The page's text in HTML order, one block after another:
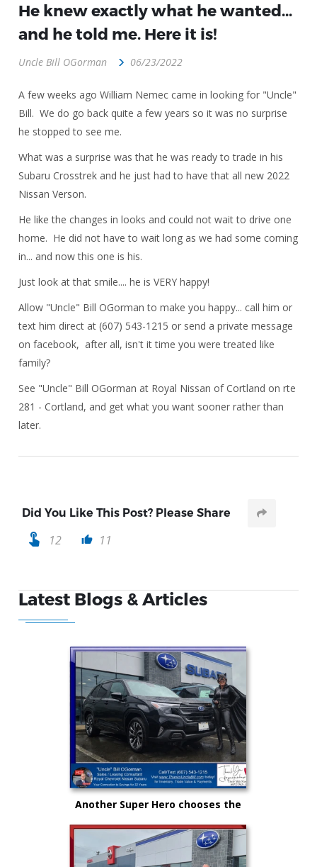
He knew exactly what he wanted...
and he told me. Here it is!
Uncle Bill OGorman 06/23/2022
A few weeks ago William Nemec came in looking for "Uncle"
Bill. We do go back quite a few years so it was no surprise
he stopped to see me.
What was a surprise was that he was ready to trade in his
Subaru Crosstrek and he just had to have that all new 2022
Nissan Verson.
He like the changes in looks and could not wait to drive one
home. He did not have to wait long as we had some coming
in... and now this one is his.
Just look at that smile.... he is VERY happy!
Allow "Uncle" Bill OGorman to make you happy... call him or
text him direct at (607) 543-1215 or send a private message
on facebook, after all, isn't it time you were treated like
family?
See "Uncle" Bill OGorman at Royal Nissan of Cortland on rte
281 - Cortland, and get what you want sooner rather than
later.
Did You Like This Post? Please Share
touch_app 12 thumb_up 11
Latest Blogs & Articles
Another Super Hero chooses the
New Subaru to safely get there
and back again!